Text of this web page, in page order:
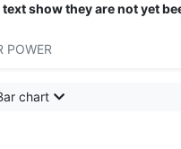
show they are not yet
POWER
chart